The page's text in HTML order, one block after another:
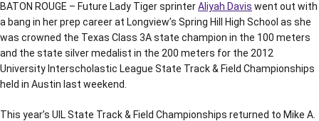
BATON ROUGE – Future Lady Tiger sprinterAliyah Davis went out with
a bang in her prep career at Longview’s Spring Hill High School as she
was crowned the Texas Class 3A state champion in the 100 meters
and the state silver medalist in the 200 meters for the 2012
University Interscholastic League State Track & Field Championships
held in Austin last weekend.
This year’s UIL State Track & Field Championships returned to Mike A.